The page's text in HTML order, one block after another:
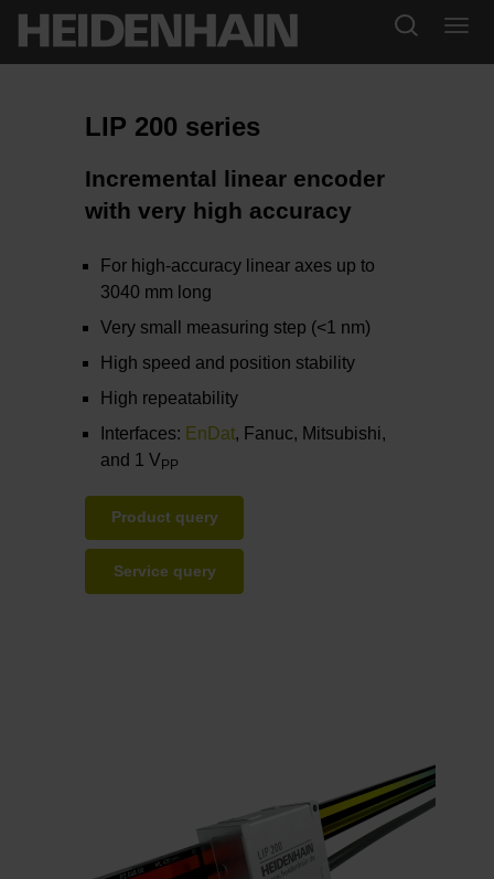
LIP 200 series
Incremental linear encoder
with very high accuracy
For high-accuracy linear axes up to
3040 mm long
Very small measuring step (<1 nm)
High speed and position stability
High repeatability
Interfaces: EnDat, Fanuc, Mitsubishi,
and 1 VPP
Product query
Service query